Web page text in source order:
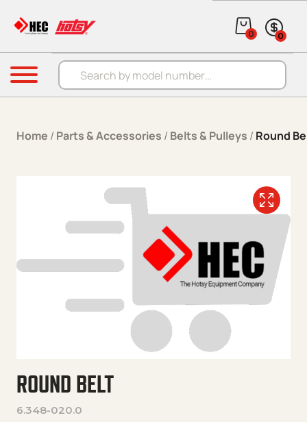
Products search
0 0
Menu
Home / Parts & Accessories / Belts & Pulleys / Round
ROUND BELT
6.348-020.0